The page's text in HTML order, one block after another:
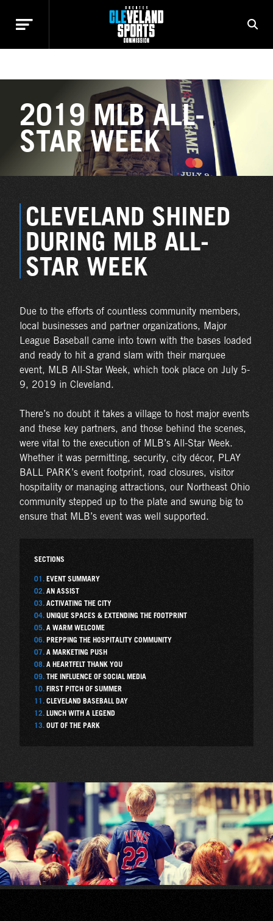
2019 MLB ALL-
STAR WEEK
CLEVELAND SHINED
DURING MLB ALL-
STAR WEEK
Due to the efforts of countless community members,
local businesses and partner organizations, Major
League Baseball came into town with the bases loaded
and ready to hit a grand slam with their marquee
event, MLB All-Star Week, which took place on July 5-
9, 2019 in Cleveland.
There’s no doubt it takes a village to host major events
and these key partners, and those behind the scenes,
were vital to the execution of MLB’s All-Star Week.
Whether it was permitting, security, city décor, PLAY
BALL PARK’s event footprint, road closures, visitor
hospitality or managing attractions, our Northeast Ohio
community stepped up to the plate and swung big to
ensure that MLB’s event was well supported.
SECTIONS
01. EVENT SUMMARY
02. AN ASSIST
03. ACTIVATING THE CITY
04. UNIQUE SPACES & EXTENDING THE FOOTPRINT
05. A WARM WELCOME
06. PREPPING THE HOSPITALITY COMMUNITY
07. A MARKETING PUSH
08. A HEARTFELT THANK YOU
09. THE INFLUENCE OF SOCIAL MEDIA
10. FIRST PITCH OF SUMMER
11. CLEVELAND BASEBALL DAY
12. LUNCH WITH A LEGEND
13. OUT OF THE PARK